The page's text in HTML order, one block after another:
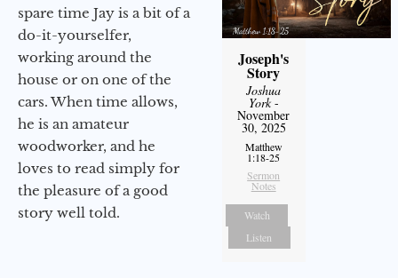
spare time Jay is a bit of a
do-it-yourselfer,
working around the
house or on one of the
cars. When time allows,
he is an amateur
woodworker, and he
loves to read simply for
the pleasure of a good
story well told.
Joseph's
Story
Joshua
York-
November
30, 2025
Matthew
1:18-25
Sermon
Notes
Watch
Listen